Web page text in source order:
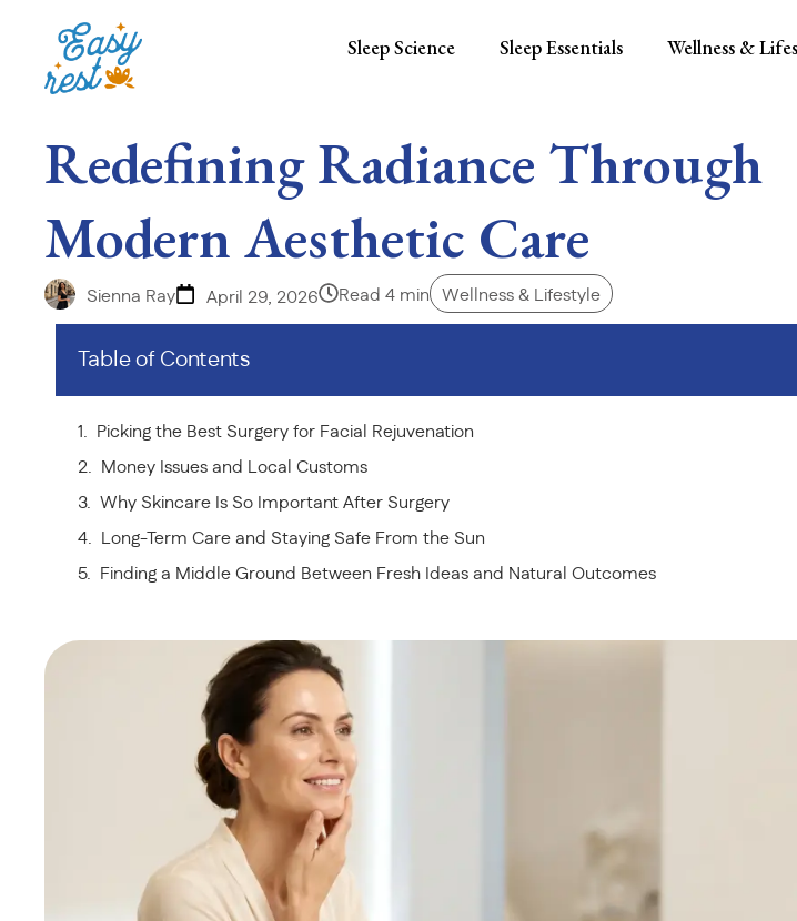
Sleep Science Sleep Essentials Wellness &
Redefining Radiance Through
Modern Aesthetic Care
Sienna Ray April 29, 2026 Read 4 min Wellness & Lifestyle
Table of Contents
Picking the Best Surgery for Facial Rejuvenation
Money Issues and Local Customs
Why Skincare Is So Important After Surgery
Long-Term Care and Staying Safe From the Sun
Finding a Middle Ground Between Fresh Ideas and Natural Outcomes